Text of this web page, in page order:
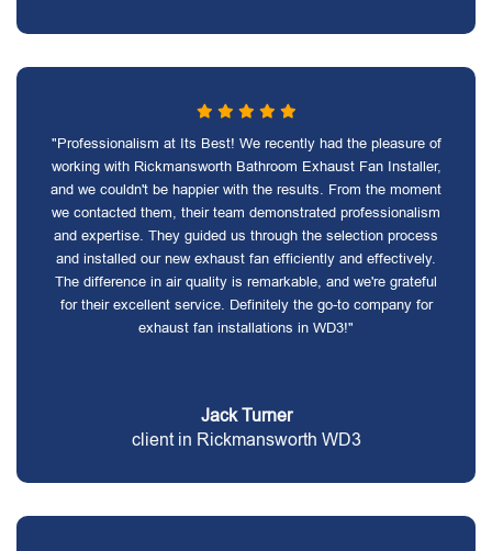
"Professionalism at Its Best! We recently had the pleasure of
working with Rickmansworth Bathroom Exhaust Fan Installer,
and we couldn't be happier with the results. From the moment
we contacted them, their team demonstrated professionalism
and expertise. They guided us through the selection process
and installed our new exhaust fan efficiently and effectively.
The difference in air quality is remarkable, and we're grateful
for their excellent service. Definitely the go-to company for
exhaust fan installations in WD3!"
Jack Turner
client in Rickmansworth WD3